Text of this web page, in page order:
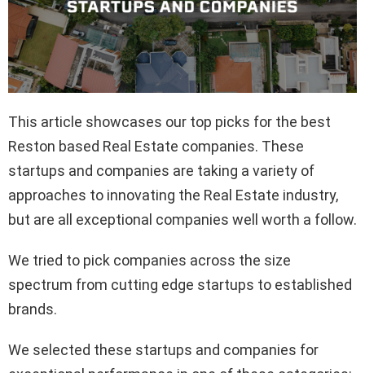
This article showcases our top picks for the best
Reston based Real Estate companies. These
startups and companies are taking a variety of
approaches to innovating the Real Estate industry,
but are all exceptional companies well worth a follow.
We tried to pick companies across the size
spectrum from cutting edge startups to established
brands.
We selected these startups and companies for